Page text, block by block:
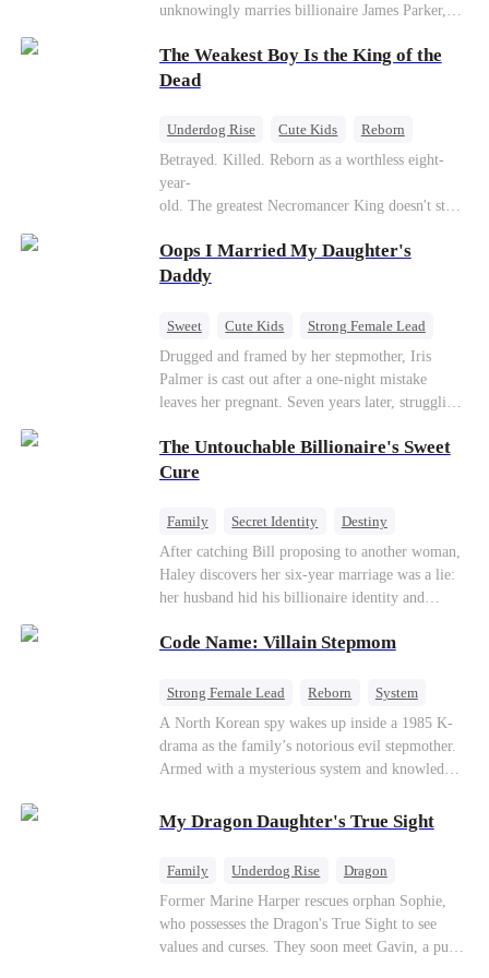
unknowingly marries billionaire James Parker,
discovers Zoe is her long-lost daughter. Together,
they overcome betrayal, threats, and heartbreak
The Weakest Boy Is the King of the
Dead
Underdog Rise Cute Kids
Reborn
Revenge
Comeback Counterattack
Betrayed. Killed. Reborn as a worthless eight-
year-
old. The greatest Necromancer King doesn't stay
Death and a Fallen Angel—
and makes every one of them pay. Until a voice l
—"You didn't think it was over, did you?"
Oops I Married My Daughter's
Daddy
Sweet Cute Kids
Strong Female Lead
One-Night Stand
Contract Marriage
Mutual Love
Drugged and framed by her stepmother, Iris
Palmer is cast out after a one-night mistake
leaves her pregnant. Seven years later, struggling
reunites with billionaire Alex Sterling—the real
father of her child. Hiding his identity behind a
dangerous lies, jealous rivals, and buried truths
The Untouchable Billionaire's Sweet
Cure
Family Secret Identity
Destiny
Billionaire
Betrayal Contract Marriage
After catching Bill proposing to another woman,
Haley discovers her six-year marriage was a lie:
her husband hid his billionaire identity and
marriage with Lester to repay his lifesaving help,
and find her lost daughter.
Code Name: Villain Stepmom
Strong Female Lead Reborn
System
Cute Kids
Counterattack Historial
A North Korean spy wakes up inside a 1985 K-
drama as the family’s notorious evil stepmother.
Armed with a mysterious system and knowledge
children who hate her, rewrite her fate, and
survive a life she was never meant to live.
My Dragon Daughter's True Sight
Family Underdog Rise
Dragon
Cute Kids
Comeback
Hate
Counterattack
Former Marine Harper rescues orphan Sophie,
who possesses the Dragon's True Sight to see
values and curses. They soon meet Gavin, a pure-